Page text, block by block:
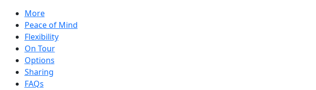
More
Peace of Mind
Flexibility
On Tour
Options
Sharing
FAQs